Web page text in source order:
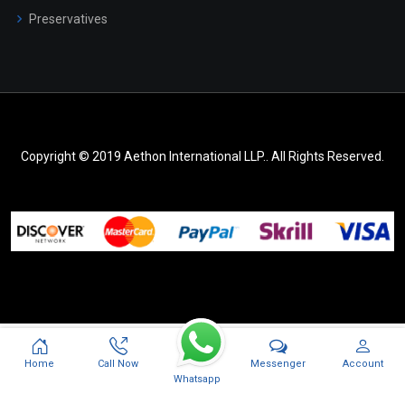
Preservatives
Copyright © 2019 Aethon International LLP.. All Rights Reserved.
Home
Call Now
Whatsapp
Messenger Account